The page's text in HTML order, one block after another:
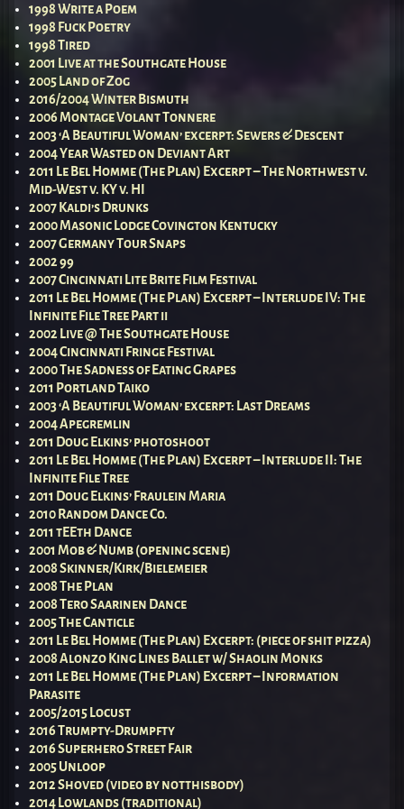
1998 Write a Poem
1998 Fuck Poetry
1998 Tired
2001 Live at the Southgate House
2005 Land of Zog
2016/2004 Winter Bismuth
2006 Montage Volant Tonnere
2003 ‘A Beautiful Woman’ excerpt: Sewers & Descent
2004 Year Wasted on Deviant Art
2011 Le Bel Homme (The Plan) Excerpt – The Northwest v.
Mid-West v. KY v. HI
2007 Kaldi’s Drunks
2000 Masonic Lodge Covington Kentucky
2007 Germany Tour Snaps
2002 99
2007 Cincinnati Lite Brite Film Festival
2011 Le Bel Homme (The Plan) Excerpt – Interlude IV: The
Infinite File Tree Part ii
2002 Live @ The Southgate House
2004 Cincinnati Fringe Festival
2000 The Sadness of Eating Grapes
2011 Portland Taiko
2003 ‘A Beautiful Woman’ excerpt: Last Dreams
2004 Apegremlin
2011 Doug Elkins’ photoshoot
2011 Le Bel Homme (The Plan) Excerpt – Interlude II: The
Infinite File Tree
2011 Doug Elkins’ Fraulein Maria
2010 Random Dance Co.
2011 tEEth Dance
2001 Mob & Numb (opening scene)
2008 Skinner/Kirk/Bielemeier
2008 The Plan
2008 Tero Saarinen Dance
2005 The Canticle
2011 Le Bel Homme (The Plan) Excerpt: (piece of shit pizza)
2008 Alonzo King Lines Ballet w/ Shaolin Monks
2011 Le Bel Homme (The Plan) Excerpt – Information
Parasite
2005/2015 Locust
2016 Trumpty-Drumpfty
2016 Superhero Street Fair
2005 Unloop
2012 Shoved (video by notthisbody)
2014 Lowlands (traditional)